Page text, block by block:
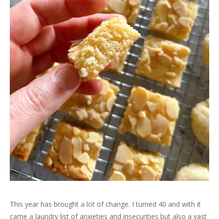
This year has brought a lot of change. I turned 40 and with it
came a laundry list of anxieties and insecurities but also a vast